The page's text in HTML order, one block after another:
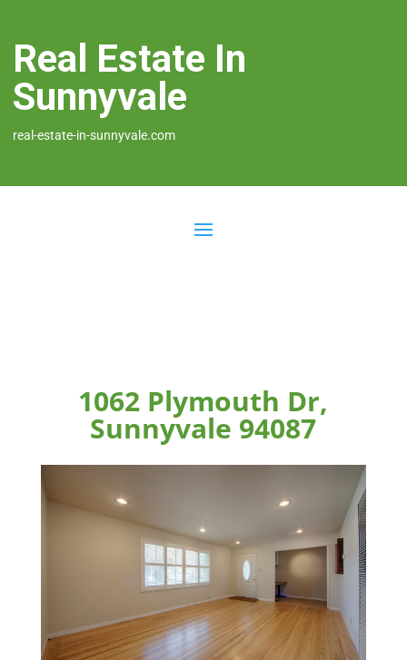
Real Estate In
Sunnyvale
real-estate-in-sunnyvale.com
1062 Plymouth Dr,
Sunnyvale 94087